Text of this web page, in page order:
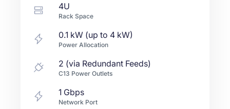
4U
Rack Space
0.1 kW (up to 4 kW)
Power Allocation
2 (via Redundant Feeds)
C13 Power Outlets
1 Gbps
Network Port